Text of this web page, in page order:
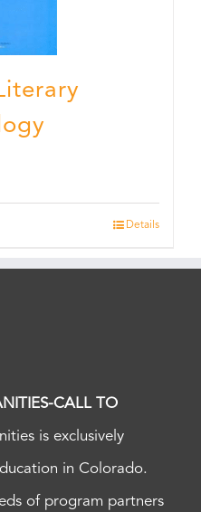
Details
CALL TO
is exclusively
in Colorado.
of program partners